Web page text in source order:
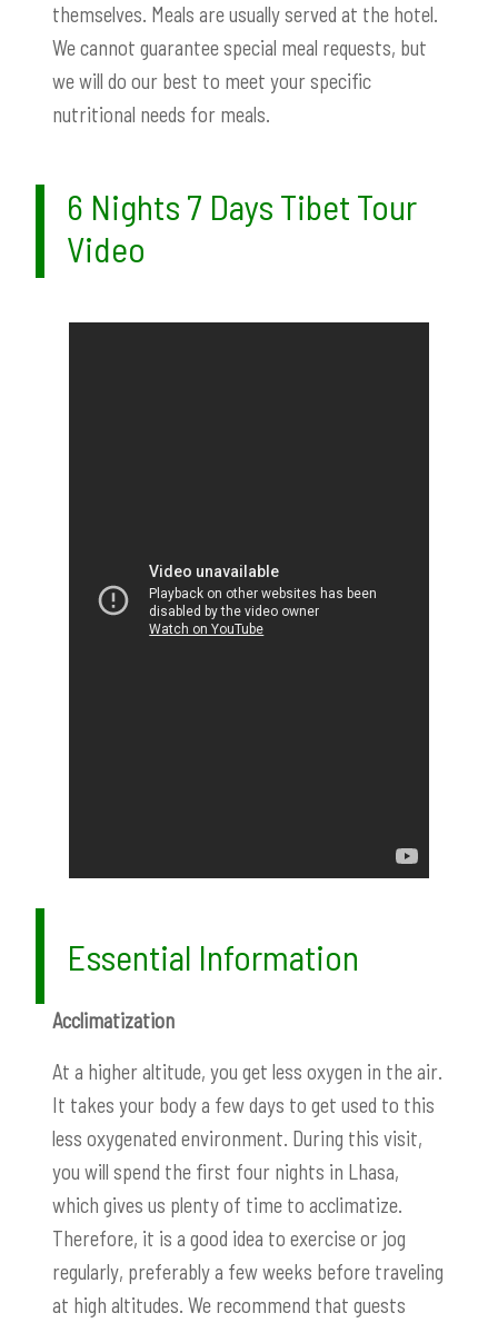
themselves. Meals are usually served at the hotel.
We cannot guarantee special meal requests, but
we will do our best to meet your specific
nutritional needs for meals.
6 Nights 7 Days Tibet Tour
Video
Essential Information
Acclimatization
At a higher altitude, you get less oxygen in the air.
It takes your body a few days to get used to this
less oxygenated environment. During this visit,
you will spend the first four nights in Lhasa,
which gives us plenty of time to acclimatize.
Therefore, it is a good idea to exercise or jog
regularly, preferably a few weeks before traveling
at high altitudes. We recommend that guests